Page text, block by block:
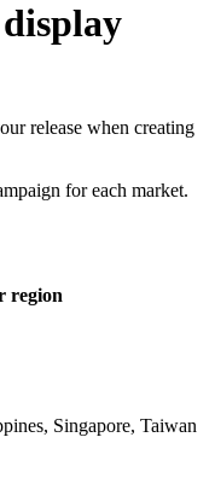
release when creating
for each market.
region
Singapore, Taiwan